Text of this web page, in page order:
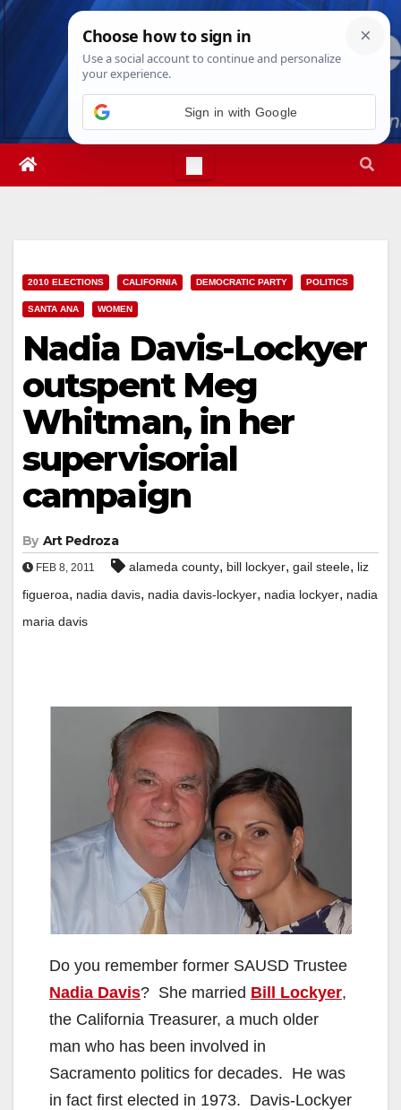
Skip
Sun. Aug 9th, 20267:18:42 AM
2010 ELECTIONS CALIFORNIA DEMOCRATIC PARTY POLITICS
SANTA ANA WOMEN
Nadia Davis-Lockyer
outspent Meg
Whitman, in her
supervisorial
campaign
By Art Pedroza
FEB 8, 2011 alameda county, bill lockyer, gail steele, liz
figueroa, nadia davis, nadia davis-lockyer, nadia lockyer, nadia
maria davis
Do you remember former SAUSD Trustee
Nadia Davis? She married Bill Lockyer,
the California Treasurer, a much older
man who has been involved in
Sacramento politics for decades. He was
in fact first elected in 1973. Davis-Lockyer
Sign in with Google